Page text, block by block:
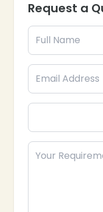
plus data
supports your
Request a